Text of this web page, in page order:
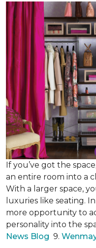
If you’ve got the
an entire room into a
With a larger space,
luxuries like seating.
more opportunity to
personality into the
News Blog 9.